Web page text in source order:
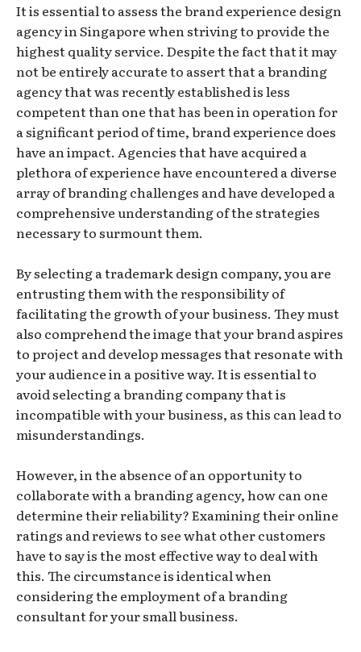
It is essential to assess the brand experience design
agency in Singapore when striving to provide the
highest quality service. Despite the fact that it may
not be entirely accurate to assert that a branding
agency that was recently established is less
competent than one that has been in operation for
a significant period of time, brand experience does
have an impact. Agencies that have acquired a
plethora of experience have encountered a diverse
array of branding challenges and have developed a
comprehensive understanding of the strategies
necessary to surmount them.
By selecting a trademark design company, you are
entrusting them with the responsibility of
facilitating the growth of your business. They must
also comprehend the image that your brand aspires
to project and develop messages that resonate with
your audience in a positive way. It is essential to
avoid selecting a branding company that is
incompatible with your business, as this can lead to
misunderstandings.
However, in the absence of an opportunity to
collaborate with a branding agency, how can one
determine their reliability? Examining their online
ratings and reviews to see what other customers
have to say is the most effective way to deal with
this. The circumstance is identical when
considering the employment of a branding
consultant for your small business.